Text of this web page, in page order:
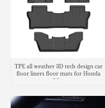
TPE all weather 3D tech design car
floor liners floor mats for Honda
Pilot